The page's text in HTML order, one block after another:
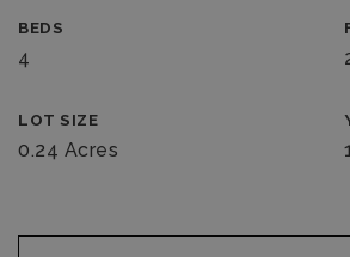
BEDS
4
LOT SIZE
0.24 Acres